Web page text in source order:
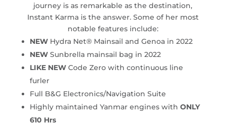
journey is as remarkable as the destination,
Instant Karma is the answer. Some of her most
notable features include:
NEWHydra Net® Mainsail and Genoa in 2022
NEWSunbrella mainsail bag in 2022
LIKE NEWCode Zero with continuous line
furler
Full B&G Electronics/Navigation Suite
Highly maintained Yanmar engines with ONLY
610 Hrs